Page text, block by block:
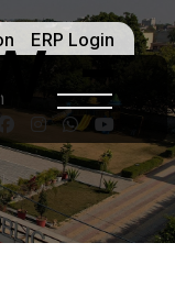
ERP Login
-